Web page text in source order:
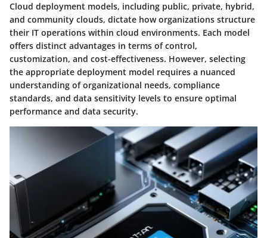
Cloud deployment models, including public, private, hybrid,
and community clouds, dictate how organizations structure
their IT operations within cloud environments. Each model
offers distinct advantages in terms of control,
customization, and cost-effectiveness. However, selecting
the appropriate deployment model requires a nuanced
understanding of organizational needs, compliance
standards, and data sensitivity levels to ensure optimal
performance and data security.